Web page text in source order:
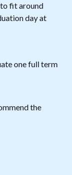
fit around
day at
one full term
the